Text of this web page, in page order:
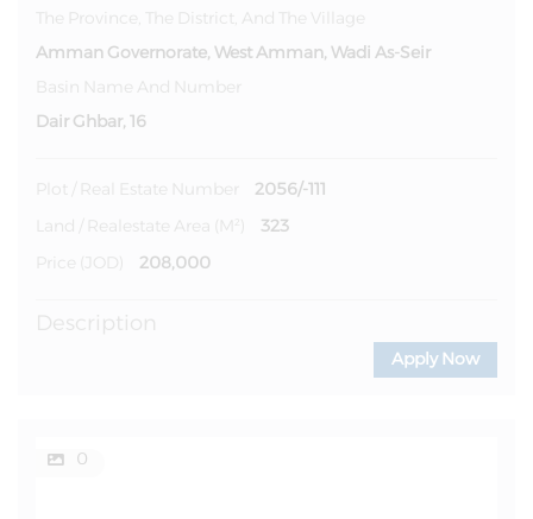
The Province, The District, And The Village
Amman Governorate, West Amman, Wadi As-Seir
Basin Name And Number
Dair Ghbar, 16
Plot / Real Estate Number 2056/-111
Land / Realestate Area (m²) 323
Price (JOD) 208,000
Description
Apply Now
0